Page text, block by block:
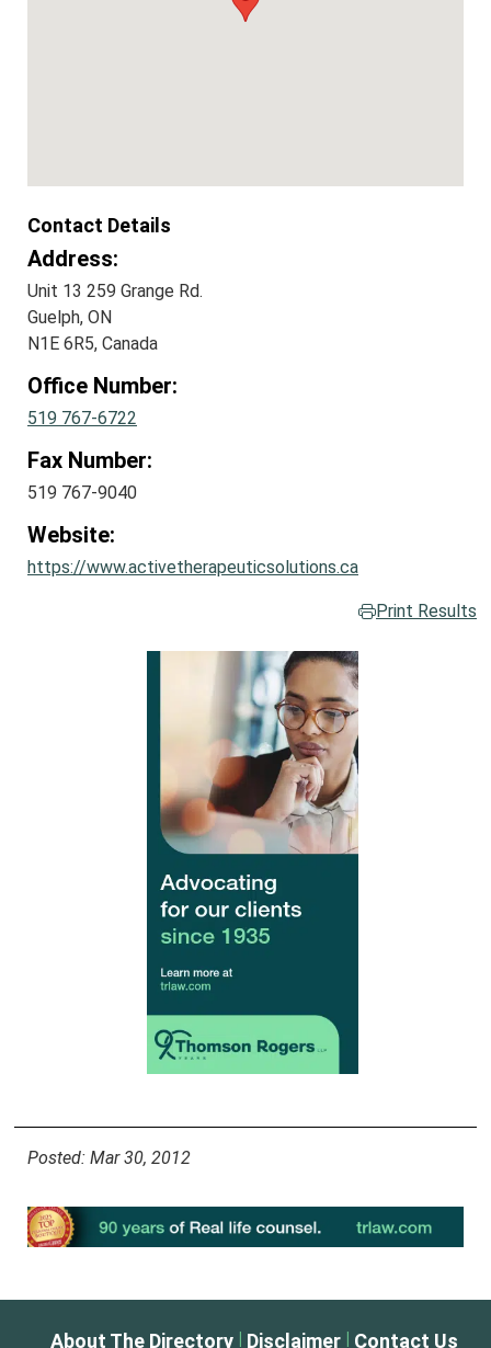
Contact Details
Address:
Unit 13 259 Grange Rd.
Guelph, ON
N1E 6R5, Canada
Office Number:
519 767-6722
Fax Number:
519 767-9040
Website:
https://www.activetherapeuticsolutions.ca
Print Results
Posted: Mar 30, 2012
About The Directory Disclaimer Contact Us